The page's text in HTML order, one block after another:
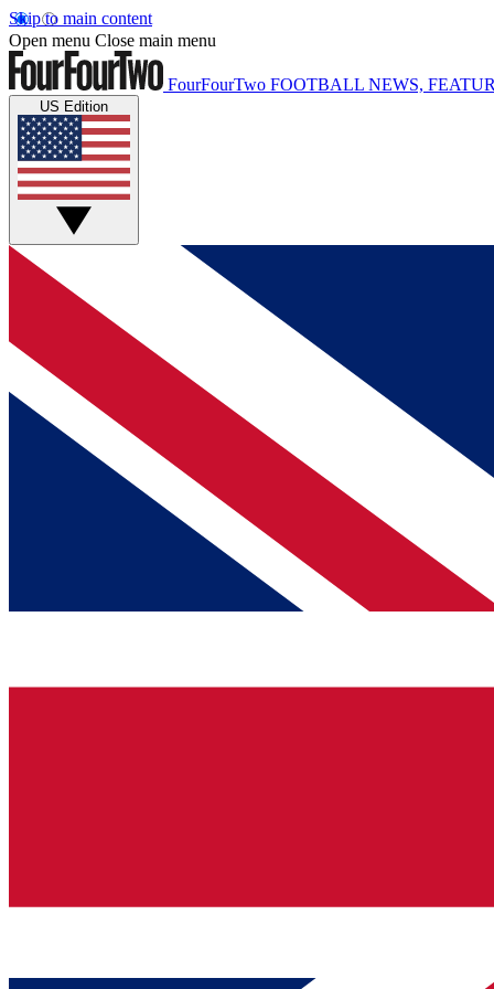
Skip to main content
Open menu Close main menu
FourFourTwo FOOTBALL NEWS,
US Edition